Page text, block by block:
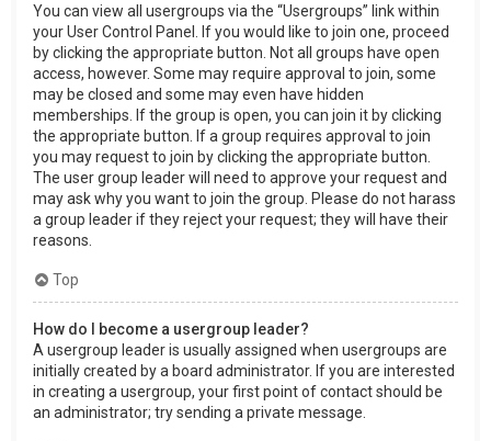
You can view all usergroups via the “Usergroups” link within
your User Control Panel. If you would like to join one, proceed
by clicking the appropriate button. Not all groups have open
access, however. Some may require approval to join, some
may be closed and some may even have hidden
memberships. If the group is open, you can join it by clicking
the appropriate button. If a group requires approval to join
you may request to join by clicking the appropriate button.
The user group leader will need to approve your request and
may ask why you want to join the group. Please do not harass
a group leader if they reject your request; they will have their
reasons.
Top
How do I become a usergroup leader?
A usergroup leader is usually assigned when usergroups are
initially created by a board administrator. If you are interested
in creating a usergroup, your first point of contact should be
an administrator; try sending a private message.